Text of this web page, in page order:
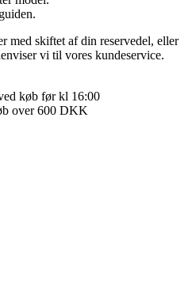
med skiftet af din reservedel, eller
vi til vores kundeservice.
køb før kl 16:00
over 600 DKK